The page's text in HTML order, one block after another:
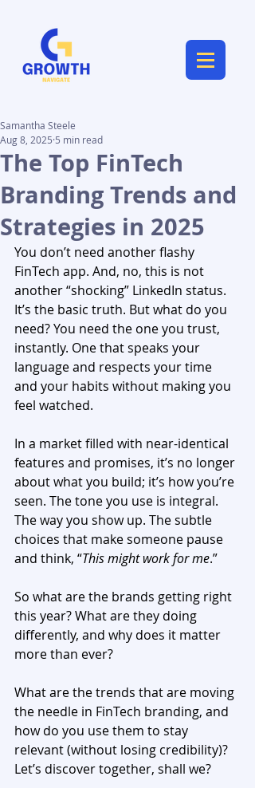
The Top FinTech
Branding Trends and
Strategies in 2025
Samantha Steele
Aug 8, 2025 5 min read
You don’t need another flashy
FinTech app. And, no, this is not
another “shocking” LinkedIn status.
It’s the basic truth. But what do you
need? You need the one you trust,
instantly. One that speaks your
language and respects your time
and your habits without making you
feel watched.
In a market filled with near-identical
features and promises, it’s no longer
about what you build; it’s how you’re
seen. The tone you use is integral.
The way you show up. The subtle
choices that make someone pause
and think, “This might work for me.”
So what are the brands getting right
this year? What are they doing
differently, and why does it matter
more than ever?
What are the trends that are moving
the needle in FinTech branding, and
how do you use them to stay
relevant (without losing credibility)?
Let’s discover together, shall we?